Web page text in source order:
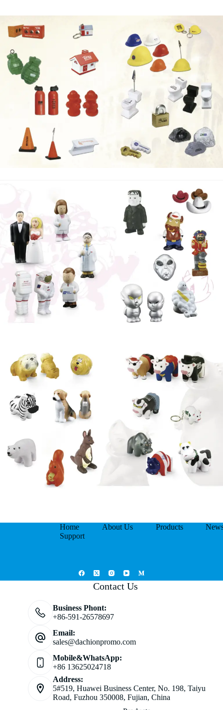
Home About Us Products
Support
Contact Us
Business Phont:
+86-591-26578697
Email:
sales@dachionpromo.com
Mobile&WhatsApp:
+86 13625024718
Address:
5#519, Huawei Business Center, No. 198, Taiyu
Road, Fuzhou 350008, Fujian, China